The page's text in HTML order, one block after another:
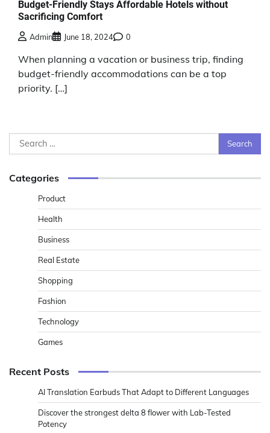
Budget-Friendly Stays Affordable Hotels without
Sacrificing Comfort
Admin June 18, 2024 0
When planning a vacation or business trip, finding
budget-friendly accommodations can be a top
priority. […]
Search
for:
Categories
Product
Health
Business
Real Estate
Shopping
Fashion
Technology
Games
Recent Posts
AI Translation Earbuds That Adapt to Different Languages
Discover the strongest delta 8 flower with Lab-Tested
Potency